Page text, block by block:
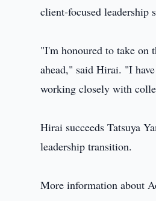
client‑focused
"I'm honoured to take on
ahead," said Hirai. "I
working closely with
Hirai succeeds Tatsuya
leadership transition.
More information about